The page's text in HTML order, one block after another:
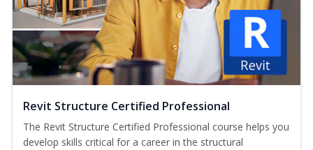
Revit Structure Certified Professional
The Revit Structure Certified Professional course helps you
develop skills critical for a career in the structural